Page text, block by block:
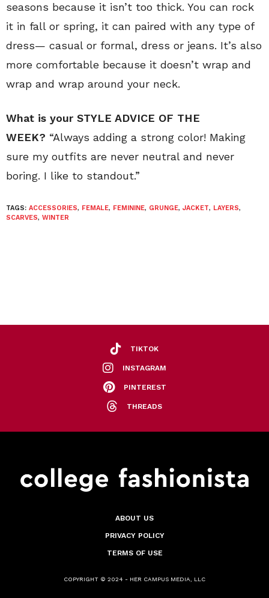
seasons because it isn’t too thick. You can rock
it in fall or spring, it can paired with any type of
dress— casual or formal, dress or jeans. It’s also
more comfortable because it doesn’t wrap and
wrap and wrap around your neck.
What is your STYLE ADVICE OF THE
WEEK? “Always adding a strong color! Making
sure my outfits are never neutral and never
boring. I like to standout.”
TAGS: ACCESSORIES, FEMALE, FEMININE, GRUNGE, JACKET, LAYERS,
SCARVES, WINTER
TIKTOK
INSTAGRAM
PINTEREST
THREADS
ABOUT US
PRIVACY POLICY
TERMS OF USE
COPYRIGHT © 2024 - HER CAMPUS MEDIA, LLC